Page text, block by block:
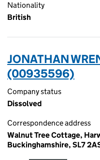
Nationality
British
JONATHAN
(00935596)
Company status
Dissolved
Correspondence address
Walnut Tree Cottage,
Buckinghamshire, SL7